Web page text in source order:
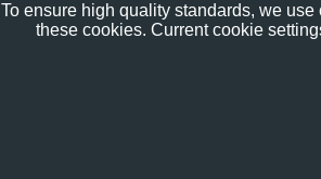
To ensure high quality standards, we
these cookies. Current cookie